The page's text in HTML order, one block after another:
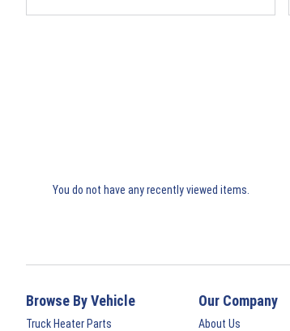
You do not have any recently viewed items.
Browse By Vehicle
Truck Heater Parts
Our Company
About Us